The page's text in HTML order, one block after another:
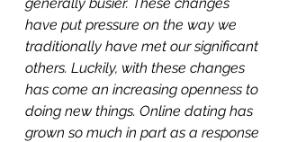
have put pressure on the way we
traditionally have met our significant
others. Luckily, with these changes
has come an increasing openness to
doing new things. Online dating has
grown so much in part as a response